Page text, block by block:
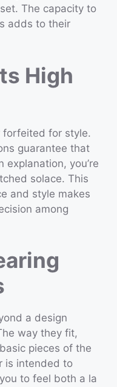
The capacity to
adds to their
High
forfeited for style.
guarantee that
explanation, you’re
solace. This
and style makes
among
a design
way they fit,
pieces of the
is intended to
to feel both a la